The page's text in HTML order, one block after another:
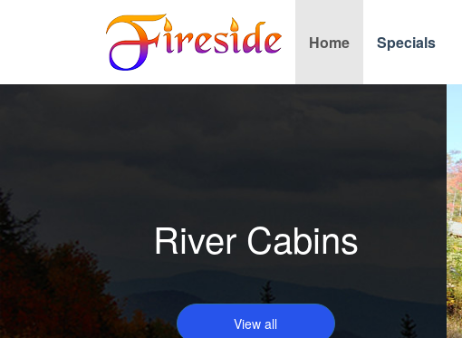
Home Specials
River Cabins
View all